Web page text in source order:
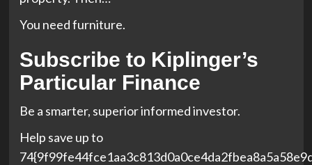
You need furniture.
Subscribe to Kiplinger’s
Particular Finance
Be a smarter, superior informed investor.
Help save up to